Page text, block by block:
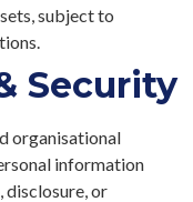
subject to
Security
organisational
information
disclosure, or